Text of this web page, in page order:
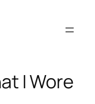
I Wore